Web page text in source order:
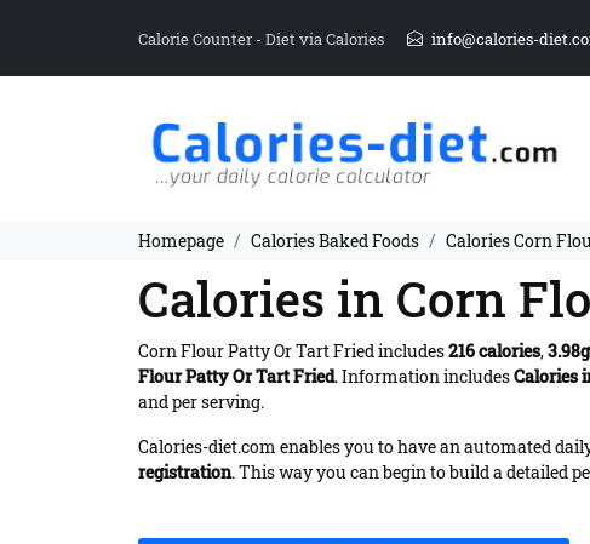
Calorie Counter - Diet via Calories info@calories-
Homepage Calories Baked Foods Calories Corn
Calories in Corn
Corn Flour Patty Or Tart Fried includes216 calories,3.98g
Flour Patty Or Tart Fried. Information includesCalories
and per serving.
Calories-diet.com enables you to have an automated
registration. This way you can begin to build a detailed